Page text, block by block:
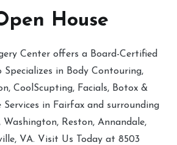
House
Center offers a Board-Certified
Specializes in Body Contouring,
CoolScupting, Facials, Botox &
Services in Fairfax and surrounding
Reston, Annandale,
VA. Visit Us Today at 8503